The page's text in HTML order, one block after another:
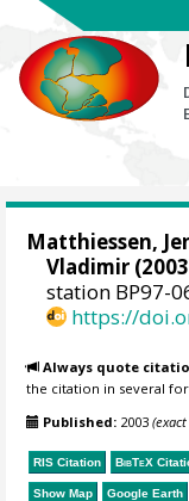
Matthiessen,
Vladimir
station BP97-
https://
Always quote
the citation in several
Published: 2003
RIS Citation BibTeX
Show Map Google Earth